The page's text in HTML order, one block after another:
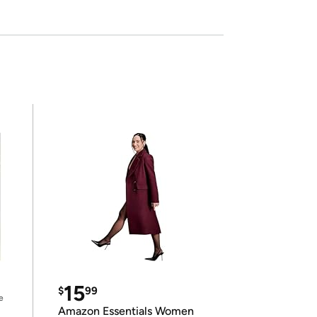
$1599
Amazon Essentials Women